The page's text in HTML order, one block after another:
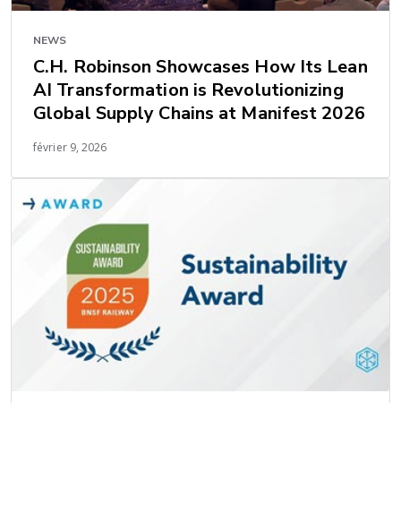
NEWS
C.H. Robinson Showcases How Its Lean
AI Transformation is Revolutionizing
Global Supply Chains at Manifest 2026
février 9, 2026